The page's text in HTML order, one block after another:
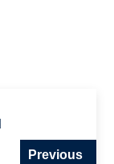
Previous